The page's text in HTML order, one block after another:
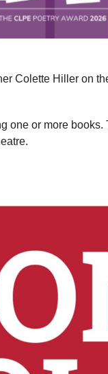
Colette Hiller on
one or more books.